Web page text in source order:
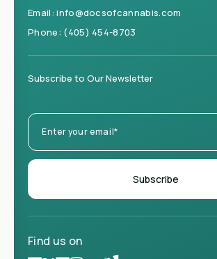
Email:info@docsofcannabis.com
Phone: (405) 454-8703
Subscribe to Our Newsletter
Find us on